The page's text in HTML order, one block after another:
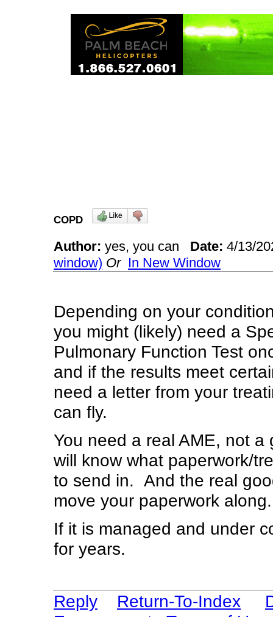
COPD
Author: yes, you can Date: 4/13/
window) Or In New Window
Depending on your
you might (likely) need a
Pulmonary Function Test
and if the results meet
need a letter from your
can fly.
You need a real AME, not
will know what paperwork/
to send in. And the real
move your paperwork along.
If it is managed and under
for years.
Reply Return-To-Index